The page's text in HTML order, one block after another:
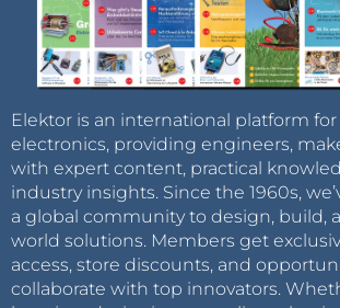
Elektor is an international platform
electronics, providing engineers,
with expert content, practical
industry insights. Since the 1960s,
a global community to design, build,
world solutions. Members get
access, store discounts, and
collaborate with top innovators.